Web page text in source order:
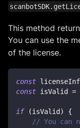
This method
You can use the
of the license.
const
const isValid =
if (isValid)
{
// You can